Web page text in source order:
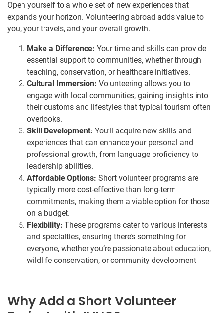
Open yourself to a whole set of new experiences that
expands your horizon. Volunteering abroad adds value to
you, your travels, and your overall growth.
Make a Difference: Your time and skills can provide
essential support to communities, whether through
teaching, conservation, or healthcare initiatives.
Cultural Immersion: Volunteering allows you to
engage with local communities, gaining insights into
their customs and lifestyles that typical tourism often
overlooks.
Skill Development: You’ll acquire new skills and
experiences that can enhance your personal and
professional growth, from language proficiency to
leadership abilities.
Affordable Options: Short volunteer programs are
typically more cost-effective than long-term
commitments, making them a viable option for those
on a budget.
Flexibility: These programs cater to various interests
and specialties, ensuring there’s something for
everyone, whether you’re passionate about education,
wildlife conservation, or community development.
Why Add a Short Volunteer